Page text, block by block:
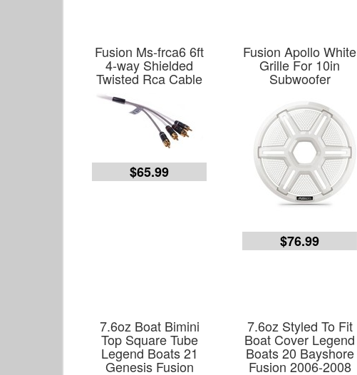
Fusion Ms-frca6 6ft
4-way Shielded
Twisted Rca Cable
$65.99
Fusion Apollo White
Grille For 10in
Subwoofer
$76.99
7.6oz Boat Bimini
Top Square Tube
Legend Boats 21
Genesis Fusion
7.6oz Styled To Fit
Boat Cover Legend
Boats 20 Bayshore
Fusion 2006-2008